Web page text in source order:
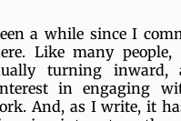
a while since I
Like many
turning
in engaging
And, as I write, it